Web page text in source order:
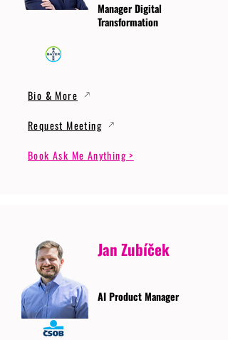
Manager Digital
Transformation
Bio & More
Request Meeting
Book Ask Me Anything >
Jan Zubíček
AI Product Manager